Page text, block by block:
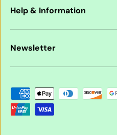
Help & Information
Newsletter
Payment methods accepted